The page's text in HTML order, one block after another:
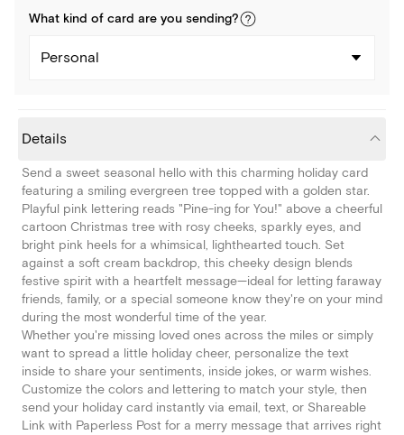
What kind of card are you sending?
Personal
Details
Send a sweet seasonal hello with this charming holiday card
featuring a smiling evergreen tree topped with a golden star.
Playful pink lettering reads "Pine-ing for You!" above a cheerful
cartoon Christmas tree with rosy cheeks, sparkly eyes, and
bright pink heels for a whimsical, lighthearted touch. Set
against a soft cream backdrop, this cheeky design blends
festive spirit with a heartfelt message—ideal for letting faraway
friends, family, or a special someone know they're on your mind
during the most wonderful time of the year.
Whether you're missing loved ones across the miles or simply
want to spread a little holiday cheer, personalize the text
inside to share your sentiments, inside jokes, or warm wishes.
Customize the colors and lettering to match your style, then
send your holiday card instantly via email, text, or Shareable
Link with Paperless Post for a merry message that arrives right